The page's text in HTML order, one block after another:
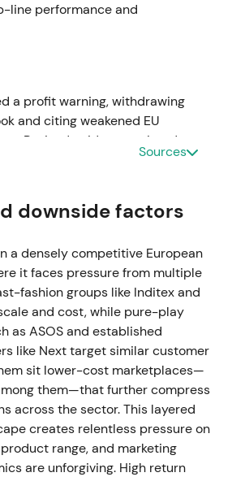
line performance and
a profit warning, withdrawing
and citing weakened EU
Revised guidance pointed to
(approximately €14.8–15.3bn),
Investors repriced cash-flow
vulnerability. The stock
on the guidance cut and
[2],[3].
results)
flat year-on-year at €3.8bn
4% year-on-year to
EBIT reached €77.4m.
its revised FY22 outlook
Sources
downside factors
a densely competitive European
it faces pressure from multiple
fashion groups like Inditex and
and cost, while pure-play
as ASOS and established
like Next target similar customer
sit lower-cost marketplaces—
them—that further compress
across the sector. This layered
creates relentless pressure on
range, and marketing
are unforgiving. High return